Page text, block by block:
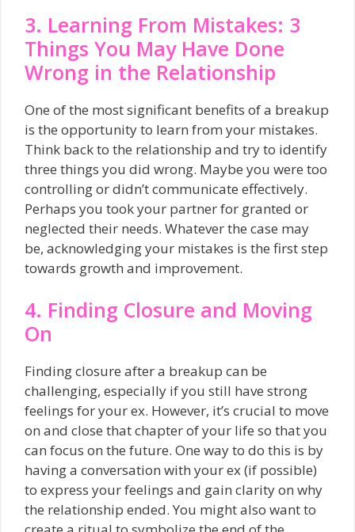
3. Learning From Mistakes: 3
Things You May Have Done
Wrong in the Relationship
One of the most significant benefits of a breakup
is the opportunity to learn from your mistakes.
Think back to the relationship and try to identify
three things you did wrong. Maybe you were too
controlling or didn’t communicate effectively.
Perhaps you took your partner for granted or
neglected their needs. Whatever the case may
be, acknowledging your mistakes is the first step
towards growth and improvement.
4. Finding Closure and Moving
On
Finding closure after a breakup can be
challenging, especially if you still have strong
feelings for your ex. However, it’s crucial to move
on and close that chapter of your life so that you
can focus on the future. One way to do this is by
having a conversation with your ex (if possible)
to express your feelings and gain clarity on why
the relationship ended. You might also want to